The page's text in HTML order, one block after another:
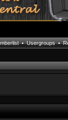
•Usergroups•